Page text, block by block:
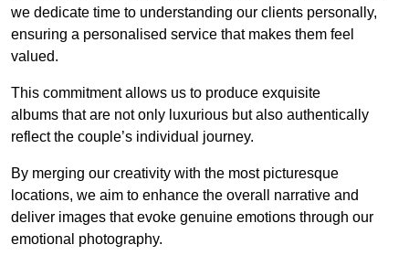
we dedicate time to understanding our clients personally,
ensuring a personalised service that makes them feel
valued.
This commitment allows us to produce exquisite
albums that are not only luxurious but also authentically
reflect the couple’s individual journey.
By merging our creativity with the most picturesque
locations, we aim to enhance the overall narrative and
deliver images that evoke genuine emotions through our
emotional photography.